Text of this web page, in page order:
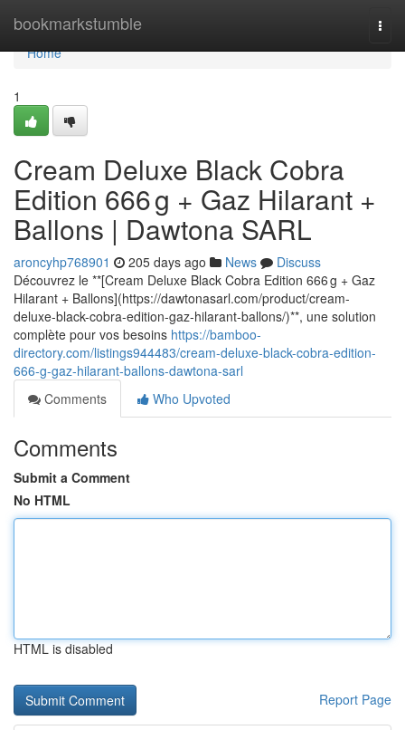
bookmarkstumble
Home
Home
1
Cream Deluxe Black Cobra
Edition 666 g + Gaz Hilarant +
Ballons | Dawtona SARL
aroncyhp768901 205 days ago News
Discuss
Découvrez le **[Cream Deluxe Black Cobra Edition 666 g + Gaz
Hilarant + Ballons](https://dawtonasarl.com/product/cream-
deluxe-black-cobra-edition-gaz-hilarant-ballons/)**, une solution
complète pour vos besoins https://bamboo-
directory.com/listings944483/cream-deluxe-black-cobra-edition-
666-g-gaz-hilarant-ballons-dawtona-sarl
Comments
Who Upvoted
Comments
Submit a Comment
No HTML
HTML is disabled
Report Page